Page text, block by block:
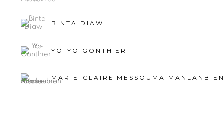
BINTA DIAW
YO-YO GONTHIER
MARIE-CLAIRE MESSOUMA MANLANBIEN